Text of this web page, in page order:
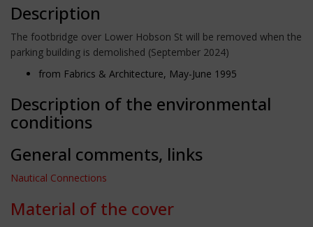
Description
The footbridge over Lower Hobson St will be removed when the
parking building is demolished (September 2024)
from Fabrics & Architecture, May-June 1995
Description of the environmental
conditions
General comments, links
Nautical Connections
Material of the cover